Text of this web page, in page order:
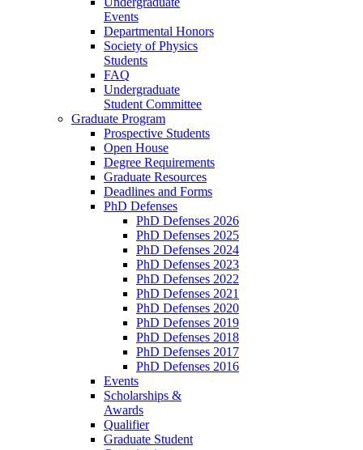
Events
Departmental Honors
Society of Physics
Students
FAQ
Undergraduate
Student Committee
Graduate Program
Prospective Students
Open House
Degree Requirements
Graduate Resources
Deadlines and Forms
PhD Defenses
PhD Defenses 2026
PhD Defenses 2025
PhD Defenses 2024
PhD Defenses 2023
PhD Defenses 2022
PhD Defenses 2021
PhD Defenses 2020
PhD Defenses 2019
PhD Defenses 2018
PhD Defenses 2017
PhD Defenses 2016
Events
Scholarships &
Awards
Qualifier
Graduate Student